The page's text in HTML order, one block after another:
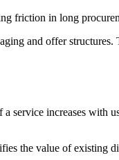
friction in long
and offer structures.
service increases with
the value of existing